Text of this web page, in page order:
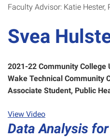
Faculty Advisor: Katie
Svea
2021-22 Community
Wake Technical Community
Associate Student, Public
View Video
Data Analysis